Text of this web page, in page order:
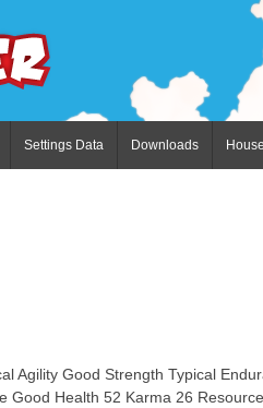
Settings Data Downloads
Agility Good Strength Typical
Good Health 52 Karma 26